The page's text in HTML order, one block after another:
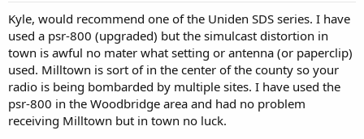
Kyle, would recommend one of the Uniden SDS series. I have
used a psr-800 (upgraded) but the simulcast distortion in
town is awful no mater what setting or antenna (or paperclip)
used. Milltown is sort of in the center of the county so your
radio is being bombarded by multiple sites. I have used the
psr-800 in the Woodbridge area and had no problem
receiving Milltown but in town no luck.